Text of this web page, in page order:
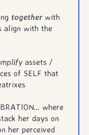
togetherwith
align with the
assets /
of SELF that
where
her days on
her perceived